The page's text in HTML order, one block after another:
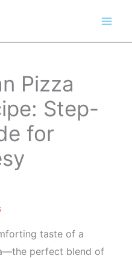
Pizza
Step-
for
taste of a
perfect blend of